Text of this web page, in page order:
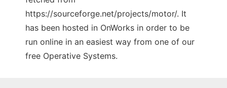
https://sourceforge.net/projects/motor/. It
has been hosted in OnWorks in order to be
run online in an easiest way from one of our
free Operative Systems.